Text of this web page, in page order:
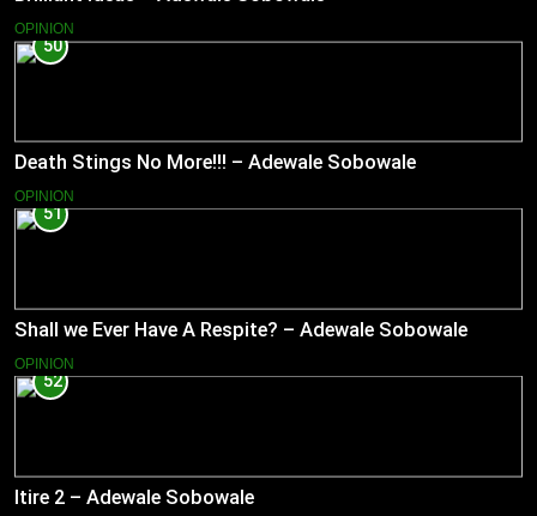
OPINION
50
Death Stings No More!!! – Adewale Sobowale
OPINION
51
Shall we Ever Have A Respite? – Adewale Sobowale
OPINION
52
Itire 2 – Adewale Sobowale